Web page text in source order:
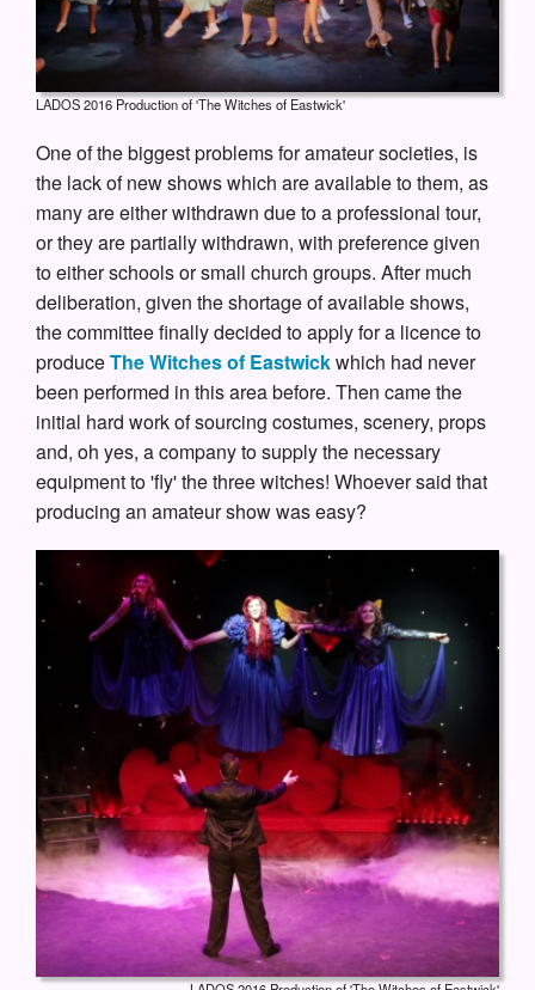
LADOS 2016 Production of 'The Witches of Eastwick'
One of the biggest problems for amateur societies, is
the lack of new shows which are available to them, as
many are either withdrawn due to a professional tour,
or they are partially withdrawn, with preference given
to either schools or small church groups. After much
deliberation, given the shortage of available shows,
the committee finally decided to apply for a licence to
produceThe Witches of Eastwickwhich had never
been performed in this area before. Then came the
initial hard work of sourcing costumes, scenery, props
and, oh yes, a company to supply the necessary
equipment to 'fly' the three witches! Whoever said that
producing an amateur show was easy?